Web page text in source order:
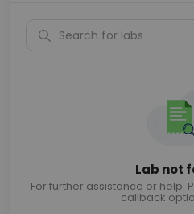
Lab not
For further assistance or help.
callback